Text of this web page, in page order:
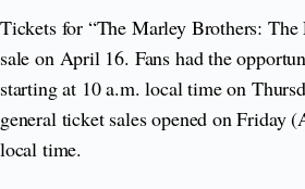
Tickets for “The Marley Brothers: The
sale on April 16. Fans had the
starting at 10 a.m. local time on
general ticket sales opened on Friday
local time.